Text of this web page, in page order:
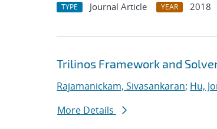
TYPE Journal Article YEAR 2018
Trilinos Framework and
Rajamanickam, Sivasankaran; Hu,
More Details